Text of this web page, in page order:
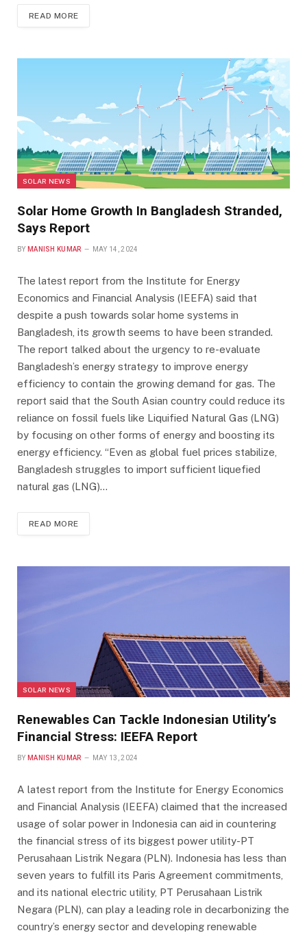
READ MORE
SOLAR NEWS
Solar Home Growth In Bangladesh Stranded,
Says Report
BY MANISH KUMAR MAY 14, 2024
The latest report from the Institute for Energy
Economics and Financial Analysis (IEEFA) said that
despite a push towards solar home systems in
Bangladesh, its growth seems to have been stranded.
The report talked about the urgency to re-evaluate
Bangladesh’s energy strategy to improve energy
efficiency to contain the growing demand for gas. The
report said that the South Asian country could reduce its
reliance on fossil fuels like Liquified Natural Gas (LNG)
by focusing on other forms of energy and boosting its
energy efficiency. “Even as global fuel prices stabilize,
Bangladesh struggles to import sufficient liquefied
natural gas (LNG)…
READ MORE
SOLAR NEWS
Renewables Can Tackle Indonesian Utility’s
Financial Stress: IEEFA Report
BY MANISH KUMAR MAY 13, 2024
A latest report from the Institute for Energy Economics
and Financial Analysis (IEEFA) claimed that the increased
usage of solar power in Indonesia can aid in countering
the financial stress of its biggest power utility-PT
Perusahaan Listrik Negara (PLN). Indonesia has less than
seven years to fulfill its Paris Agreement commitments,
and its national electric utility, PT Perusahaan Listrik
Negara (PLN), can play a leading role in decarbonizing the
country’s energy sector and developing renewable